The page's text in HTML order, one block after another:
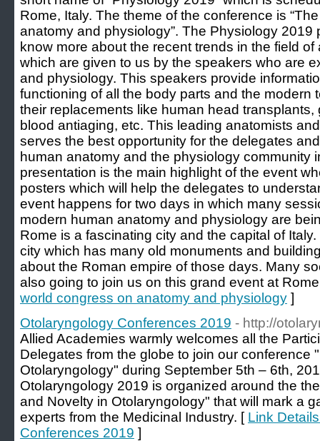
Rome, Italy. The theme of the conference is
anatomy and physiology”. The Physiology 2019
know more about the recent trends in the field
which are given to us by the speakers who are
and physiology. This speakers provide
functioning of all the body parts and the modern
their replacements like human head
blood antiaging, etc. This leading anatomists
serves the best opportunity for the delegates
human anatomy and the physiology community
presentation is the main highlight of the event
posters which will help the delegates to
event happens for two days in which many
modern human anatomy and physiology are
Rome is a fascinating city and the capital of
city which has many old monuments and
about the Roman empire of those days. Many
also going to join us on this grand event at
world congress on anatomy and physiology ]
Otolaryngology Conferences 2019 - http://
Allied Academies warmly welcomes all the
Delegates from the globe to join our conference
Otolaryngology" during September 5th – 6th,
Otolaryngology 2019 is organized around the
and Novelty in Otolaryngology" that will mark a
experts from the Medicinal Industry. [ Link
Conferences 2019 ]